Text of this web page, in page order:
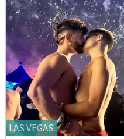
LAS VEGAS